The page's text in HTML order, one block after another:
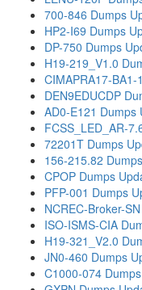
700-846 Dumps
HP2-I69 Dumps
DP-750 Dumps
H19-219_V1.0
CIMAPRA17-BA1-
DEN9EDUCDP
AD0-E121 Dumps
FCSS_LED_AR-
72201T Dumps
156-215.82 Dumps
CPOP Dumps
PFP-001 Dumps
NCREC-Broker-
ISO-ISMS-CIA
H19-321_V2.0
JN0-460 Dumps
C1000-074 Dumps